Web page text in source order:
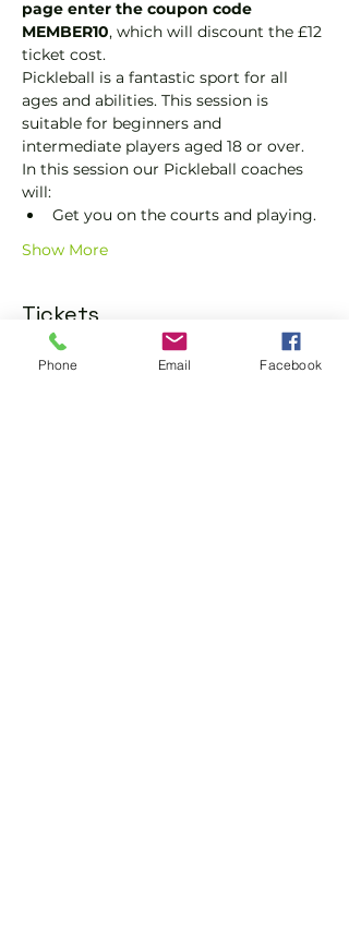
page enter the coupon code
MEMBER10, which will discount the £12
ticket cost.
Pickleball is a fantastic sport for all
ages and abilities. This session is
suitable for beginners and
intermediate players aged 18 or over.
In this session our Pickleball coaches
will:
Get you on the courts and playing.
Show More
Tickets
Phone Email Facebook